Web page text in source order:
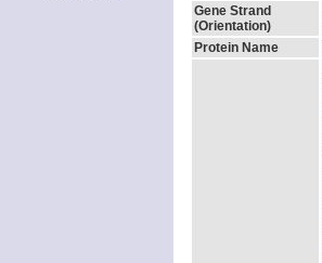
Gene Strand
(Orientation)
Protein Name